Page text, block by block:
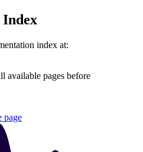
Index
index at:
available pages before
page